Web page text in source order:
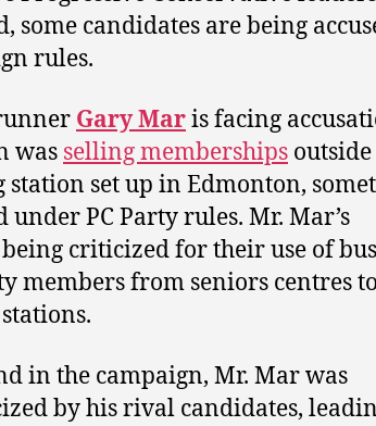
some candidates are being
rules.
Gary Maris facing
was selling memberships
set up in Edmonton,
PC Party rules. Mr. Mar’s
criticized for their use of
members from seniors centres to
in the campaign, Mr. Mar was
by his rival candidates,